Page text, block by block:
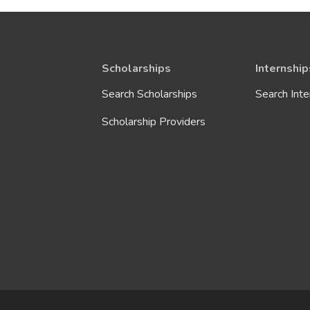
Security
Social Services
Telecommunications
Scholarships
Search Scholarships
Scholarship Providers
Search